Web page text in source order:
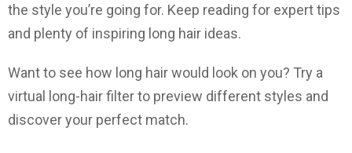
the style you’re going for. Keep reading for expert tips
and plenty of inspiring long hair ideas.
Want to see how long hair would look on you? Try a
virtual long-hair filter to preview different styles and
discover your perfect match.